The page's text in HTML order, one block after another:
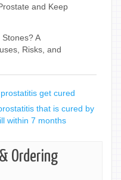
and Keep
A
Risks, and
get cured
that is cured by
within 7 months
Ordering